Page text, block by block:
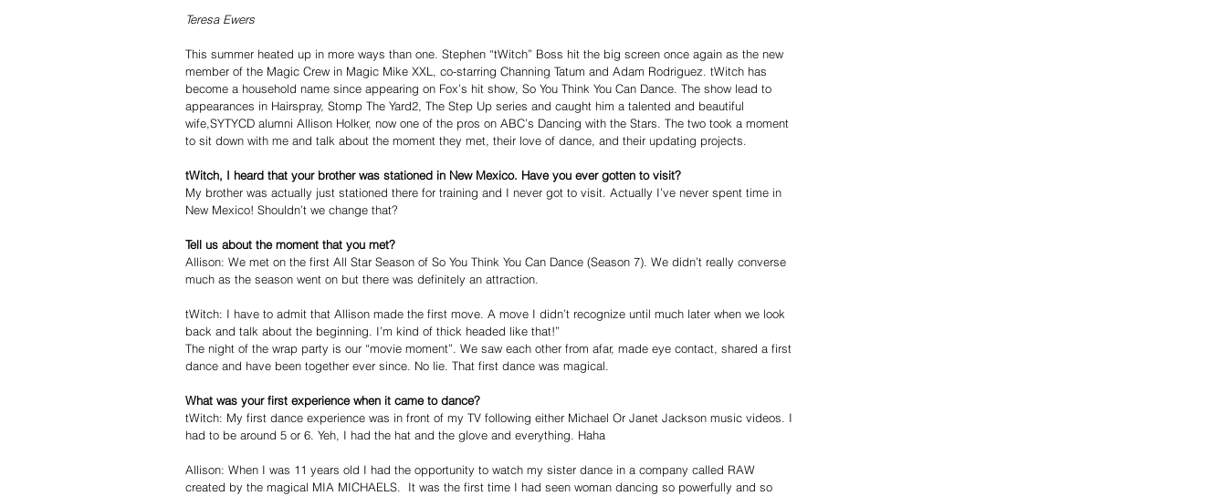
Teresa Ewers
This summer heated up in more ways than one. Stephen “tWitch” Boss hit the big screen once again as the new
member of the Magic Crew in Magic Mike XXL, co-starring Channing Tatum and Adam Rodriguez. tWitch has
become a household name since appearing on Fox’s hit show, So You Think You Can Dance. The show lead to
appearances in Hairspray, Stomp The Yard2, The Step Up series and caught him a talented and beautiful
wife,SYTYCD alumni Allison Holker, now one of the pros on ABC’s Dancing with the Stars. The two took a moment
to sit down with me and talk about the moment they met, their love of dance, and their updating projects.
tWitch, I heard that your brother was stationed in New Mexico. Have you ever gotten to visit?
My brother was actually just stationed there for training and I never got to visit. Actually I’ve never spent time in
New Mexico! Shouldn’t we change that?
Tell us about the moment that you met?
Allison: We met on the first All Star Season of So You Think You Can Dance (Season 7). We didn’t really converse
much as the season went on but there was definitely an attraction.
tWitch: I have to admit that Allison made the first move. A move I didn’t recognize until much later when we look
back and talk about the beginning. I’m kind of thick headed like that!”
The night of the wrap party is our “movie moment”. We saw each other from afar, made eye contact, shared a first
dance and have been together ever since. No lie. That first dance was magical.
What was your first experience when it came to dance?
tWitch: My first dance experience was in front of my TV following either Michael Or Janet Jackson music videos. I
had to be around 5 or 6. Yeh, I had the hat and the glove and everything. Haha
Allison: When I was 11 years old I had the opportunity to watch my sister dance in a company called RAW
created by the magical MIA MICHAELS.  It was the first time I had seen woman dancing so powerfully and so